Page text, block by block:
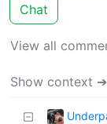
Chat
View all
Show context ➔